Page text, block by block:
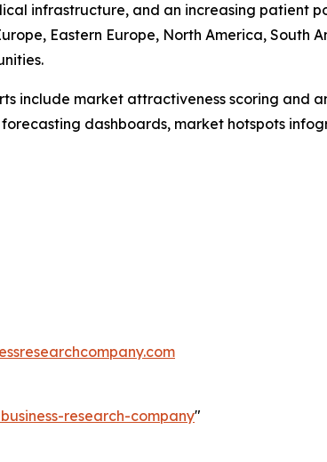
infrastructure, and an increasing patient
Eastern Europe, North America,
include market attractiveness scoring and
dashboards, market hotspots
research-company"